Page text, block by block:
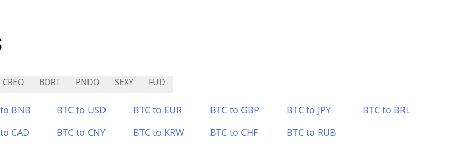
CREO BORT PNDO SEXY FUD
BNB BTC to USD BTC to EUR BTC to GBP BTC to JPY
BTC to BRL
CAD BTC to CNY BTC to KRW BTC to CHF BTC to RUB